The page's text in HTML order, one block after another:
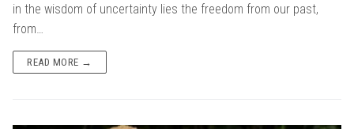
in the wisdom of uncertainty lies the freedom from our past,
from…
READ MORE →